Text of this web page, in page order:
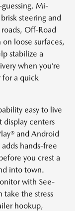
guessing. Mi-
steering and
Off-Road
loose surfaces,
stabilize a
when you’re
for a quick
easy to live
centers
and Android
hands-free
you crest a
into town.
with See-
take the stress
hookup,